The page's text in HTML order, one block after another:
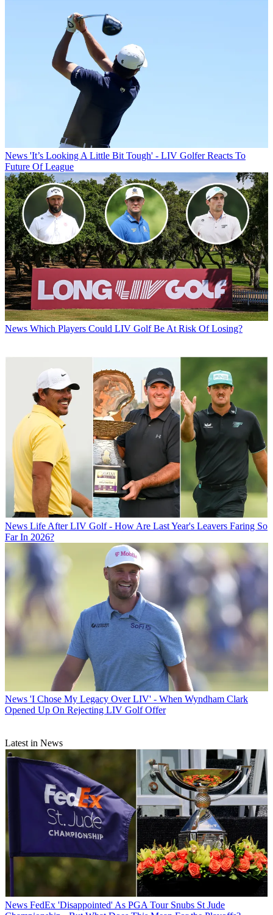
News 'It’s Looking A Little Bit Tough' - LIV Golfer Reacts To
Future Of League
News Which Players Could LIV Golf Be At Risk Of Losing?
News Life After LIV Golf - How Are Last Year's Leavers Faring So
Far In 2026?
News 'I Chose My Legacy Over LIV' - When Wyndham Clark
Opened Up On Rejecting LIV Golf Offer
Latest in News
News FedEx 'Disappointed' As PGA Tour Snubs St Jude